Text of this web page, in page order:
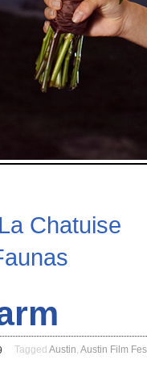
La Chatuise
Tagged Austin, Austin Film